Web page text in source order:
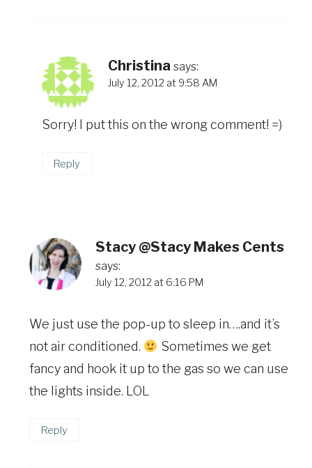
Christina says:
July 12, 2012 at 9:58 AM
Sorry! I put this on the wrong comment! =)
Reply
Stacy @Stacy Makes Cents
says:
July 12, 2012 at 6:16 PM
We just use the pop-up to sleep in….and it’s
not air conditioned.
Sometimes we get
fancy and hook it up to the gas so we can use
the lights inside. LOL
Reply